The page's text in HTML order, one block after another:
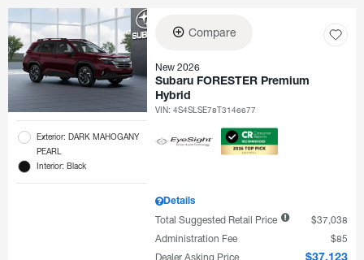
Exterior: DARK MAHOGANY
PEARL
Interior: Black
Compare
New 2026
Subaru FORESTER Premium
Hybrid
VIN:4S4SLSE78T3146677
Details
Total Suggested Retail Price
$37,038
Administration Fee
$85
Dealer Asking Price